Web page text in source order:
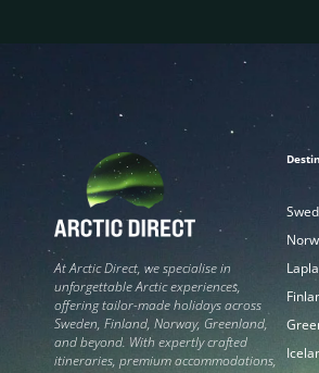
At Arctic Direct, we specialise in
unforgettable Arctic experiences,
offering tailor-made holidays across
Sweden, Finland, Norway, Greenland,
and beyond. With expertly crafted
itineraries, premium accommodations,